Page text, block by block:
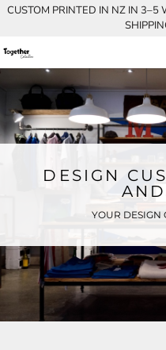
CUSTOM PRINTED IN NZ IN 3–5
DESIGN
YOUR DESIGN